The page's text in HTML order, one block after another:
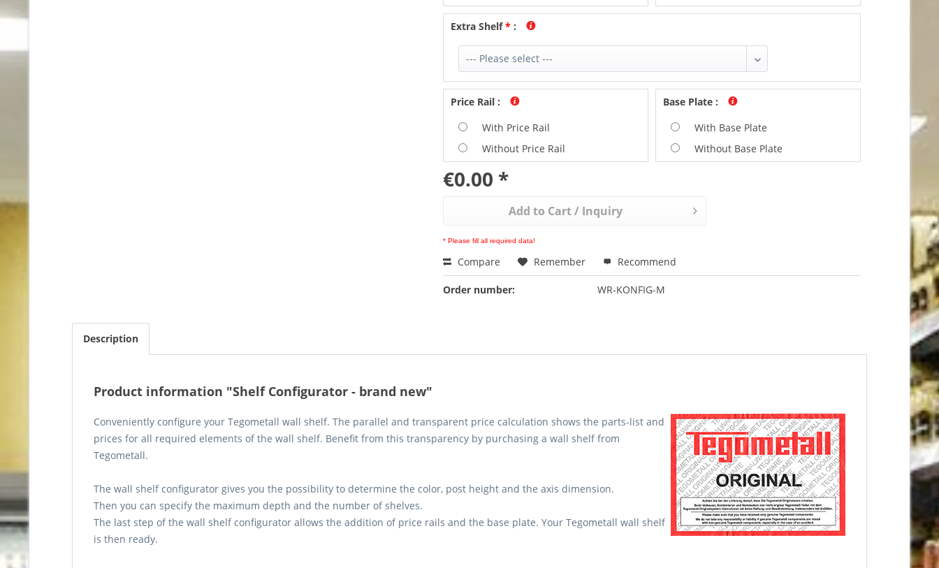
Extra Shelf * :
Price Rail :
With Price Rail
Without Price Rail
Base Plate :
With Base Plate
Without Base Plate
€0.00 *
Add to Cart / Inquiry
* Please fill all required data!
Compare Remember Recommend
Order number: WR-KONFIG-M
Description
Product information "Shelf Configurator - brand new"
Conveniently configure your Tegometall wall shelf. The parallel and transparent price calculation shows the parts-list and
prices for all required elements of the wall shelf. Benefit from this transparency by purchasing a wall shelf from
Tegometall.
The wall shelf configurator gives you the possibility to determine the color, post height and the axis dimension.
Then you can specify the maximum depth and the number of shelves.
The last step of the wall shelf configurator allows the addition of price rails and the base plate. Your Tegometall wall shelf
is then ready.